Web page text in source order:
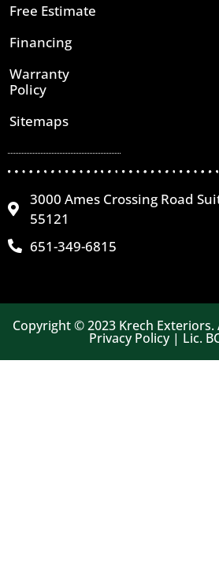
Free Estimate
Financing
Warranty
Policy
Sitemaps
3000 Ames Crossing Road
55121
651-349-6815
Copyright © 2023 Krech Exteriors.
Privacy Policy | Lic.